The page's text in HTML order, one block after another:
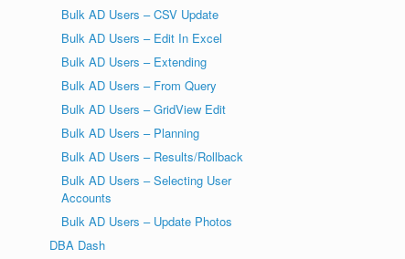
Bulk AD Users – CSV Update
Bulk AD Users – Edit In Excel
Bulk AD Users – Extending
Bulk AD Users – From Query
Bulk AD Users – GridView Edit
Bulk AD Users – Planning
Bulk AD Users – Results/Rollback
Bulk AD Users – Selecting User
Accounts
Bulk AD Users – Update Photos
DBA Dash